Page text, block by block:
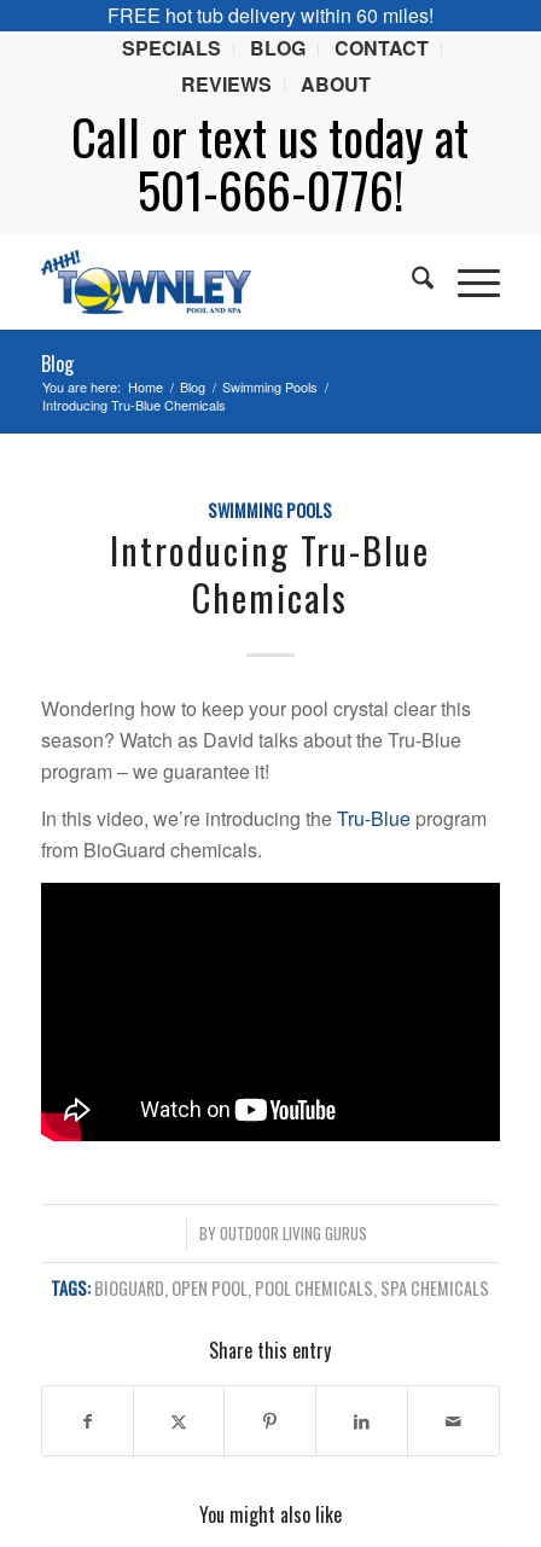
FREE hot tub delivery within 60 miles!
SPECIALS
BLOG
CONTACT
REVIEWS
ABOUT
Call ortext us today at
501-666-0776!
Blog
You are here: Home / Blog / Swimming Pools /
Introducing Tru-Blue Chemicals
SWIMMING POOLS
Introducing Tru-Blue
Chemicals
Wondering how to keep your pool crystal clear this
season? Watch as David talks about the Tru-Blue
program – we guarantee it!
In this video, we’re introducing theTru-Blueprogram
from BioGuard chemicals.
BY OUTDOOR LIVING GURUS
TAGS:BIOGUARD, OPEN POOL, POOL CHEMICALS, SPA CHEMICALS
Share this entry
You might also like